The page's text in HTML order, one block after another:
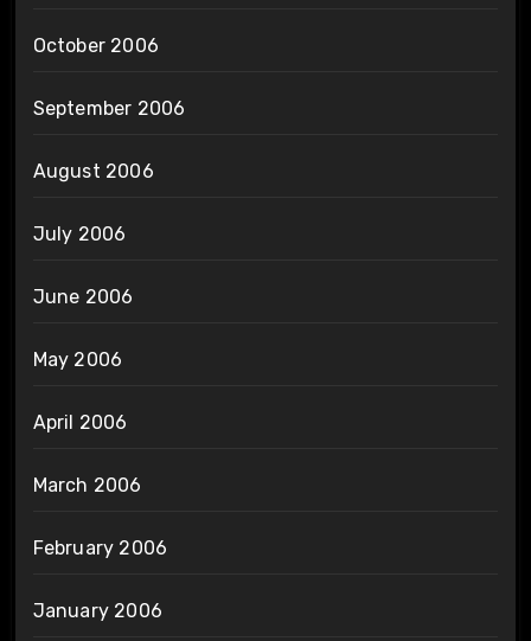
October 2006
September 2006
August 2006
July 2006
June 2006
May 2006
April 2006
March 2006
February 2006
January 2006